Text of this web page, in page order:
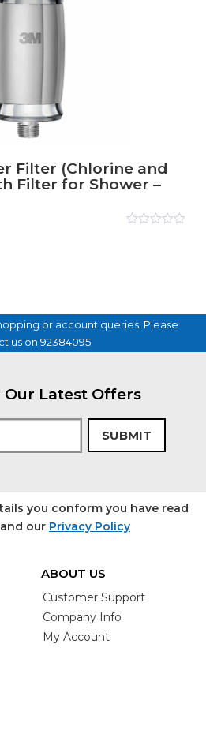
Filter (Chlorine and
Filter for Shower –
or account queries. Please
us on 92384095
Our Latest Offers
SUBMIT
you conform you have read
our Privacy Policy
ABOUT US
Customer Support
Company Info
My Account